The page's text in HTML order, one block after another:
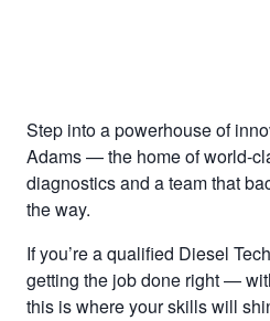
Step into a powerhouse of
Adams — the home of world-
diagnostics and a team that
the way.
If you’re a qualified Diesel
getting the job done right —
this is where your skills will